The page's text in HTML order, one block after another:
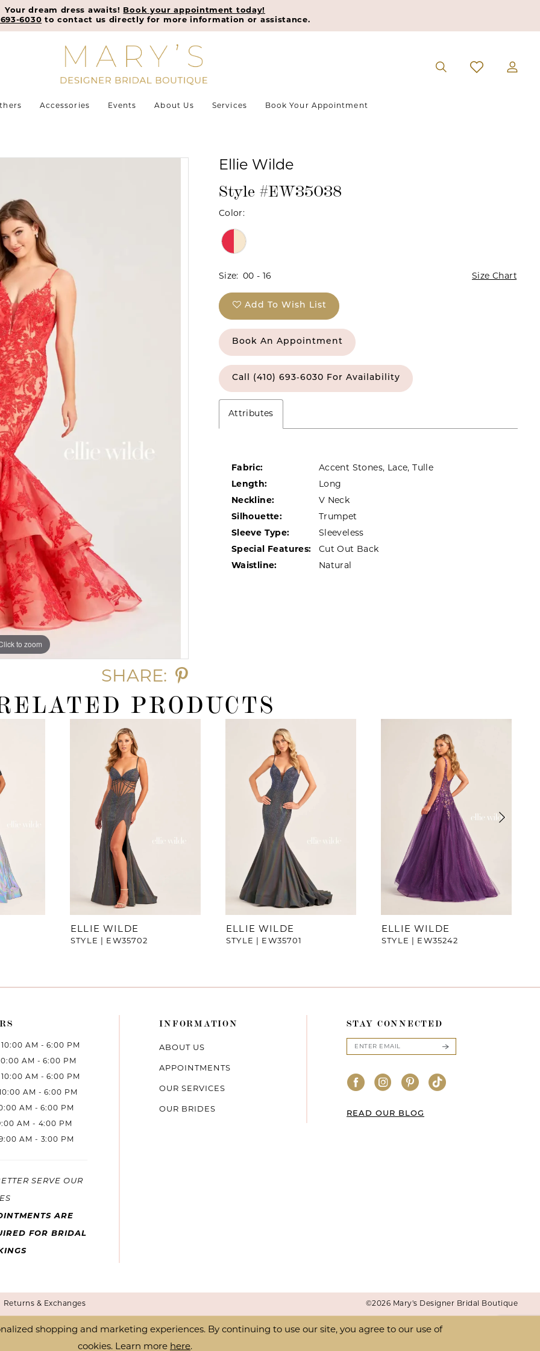
Your dream dress awaits!
Book your appointment today!
6030 to contact us directly for more information or assistance.
Accessories Events About Us Services Book Your Appointment
to zoom
to zoom
SHARE:
Ellie Wilde
Style #EW35038
Color:
Size: 00 - 16 Size Chart
Add To Wish List
Book An Appointment
Call (410) 693‑6030 For Availability
Attributes
Fabric:
Accent Stones, Lace, Tulle
Length:
Long
Neckline:
V Neck
Silhouette:
Trumpet
Sleeve Type:
Sleeveless
Special Features:
Cut Out Back
Waistline:
Natural
PRODUCTS
ELLIE WILDE
STYLE | EW35702
ELLIE WILDE
STYLE | EW35701
ELLIE WILDE
STYLE | EW35242
AM - 6:00 PM
AM - 6:00 PM
AM - 6:00 PM
AM - 6:00 PM
AM - 6:00 PM
AM - 4:00 PM
AM - 3:00 PM
SERVE OUR
ARE
FOR BRIDAL
INFORMATION
ABOUT US
APPOINTMENTS
OUR SERVICES
OUR BRIDES
STAY CONNECTED
READ OUR BLOG
Returns & Exchanges ©2026 Mary's Designer Bridal Boutique
shopping and marketing experiences. By continuing to use our site, you agree to our use of
cookies. Learn more here.